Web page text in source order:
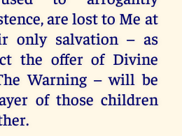
are lost to Me at
only salvation – as
the offer of Divine
Warning – will be
of those children